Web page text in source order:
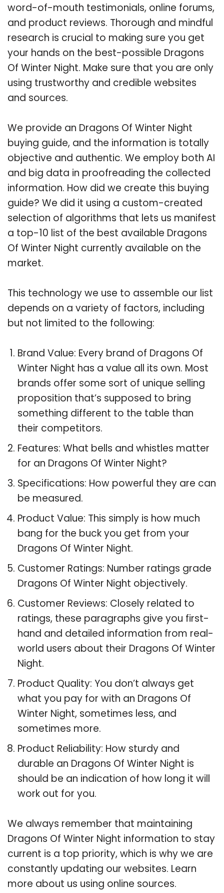
word-of-mouth testimonials, online forums,
and product reviews. Thorough and mindful
research is crucial to making sure you get
your hands on the best-possible Dragons
Of Winter Night. Make sure that you are only
using trustworthy and credible websites
and sources.
We provide an Dragons Of Winter Night
buying guide, and the information is totally
objective and authentic. We employ both AI
and big data in proofreading the collected
information. How did we create this buying
guide? We did it using a custom-created
selection of algorithms that lets us manifest
a top-10 list of the best available Dragons
Of Winter Night currently available on the
market.
This technology we use to assemble our list
depends on a variety of factors, including
but not limited to the following:
Brand Value: Every brand of Dragons Of
Winter Night has a value all its own. Most
brands offer some sort of unique selling
proposition that’s supposed to bring
something different to the table than
their competitors.
Features: What bells and whistles matter
for an Dragons Of Winter Night?
Specifications: How powerful they are can
be measured.
Product Value: This simply is how much
bang for the buck you get from your
Dragons Of Winter Night.
Customer Ratings: Number ratings grade
Dragons Of Winter Night objectively.
Customer Reviews: Closely related to
ratings, these paragraphs give you first-
hand and detailed information from real-
world users about their Dragons Of Winter
Night.
Product Quality: You don’t always get
what you pay for with an Dragons Of
Winter Night, sometimes less, and
sometimes more.
Product Reliability: How sturdy and
durable an Dragons Of Winter Night is
should be an indication of how long it will
work out for you.
We always remember that maintaining
Dragons Of Winter Night information to stay
current is a top priority, which is why we are
constantly updating our websites. Learn
more about us using online sources.